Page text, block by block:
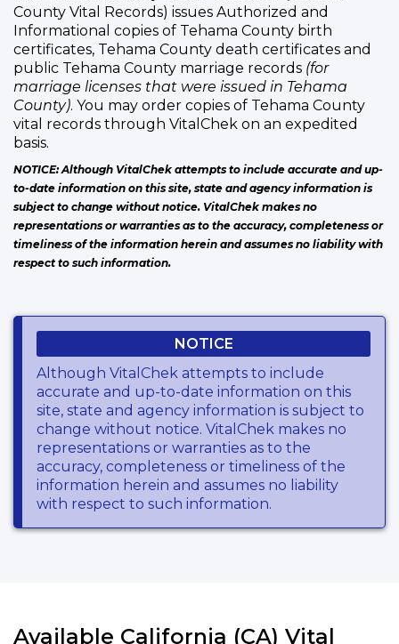
County Vital Records) issues Authorized and
Informational copies of Tehama County birth
certificates, Tehama County death certificates and
public Tehama County marriage records (for
marriage licenses that were issued in Tehama
County). You may order copies of Tehama County
vital records through VitalChek on an expedited
basis.
NOTICE: Although VitalChek attempts to include accurate and up-
to-date information on this site, state and agency information is
subject to change without notice. VitalChek makes no
representations or warranties as to the accuracy, completeness or
timeliness of the information herein and assumes no liability with
respect to such information.
NOTICE
Although VitalChek attempts to include
accurate and up-to-date information on this
site, state and agency information is subject to
change without notice. VitalChek makes no
representations or warranties as to the
accuracy, completeness or timeliness of the
information herein and assumes no liability
with respect to such information.
Available California (CA) Vital